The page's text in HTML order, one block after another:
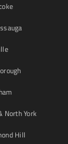
North York
Hill